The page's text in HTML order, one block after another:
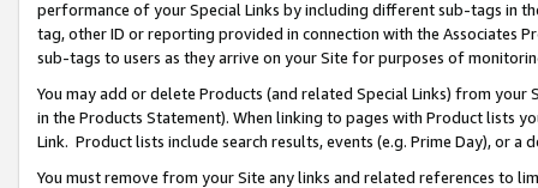
performance of your Special Links by including different sub-tags in
tag, other ID or reporting provided in connection with the Associates
sub-tags to users as they arrive on your Site for purposes of
You may add or delete Products (and related Special Links) from
in the Products Statement). When linking to pages with Product lists
Link. Product lists include search results, events (e.g. Prime Day), or a
You must remove from your Site any links and related references to